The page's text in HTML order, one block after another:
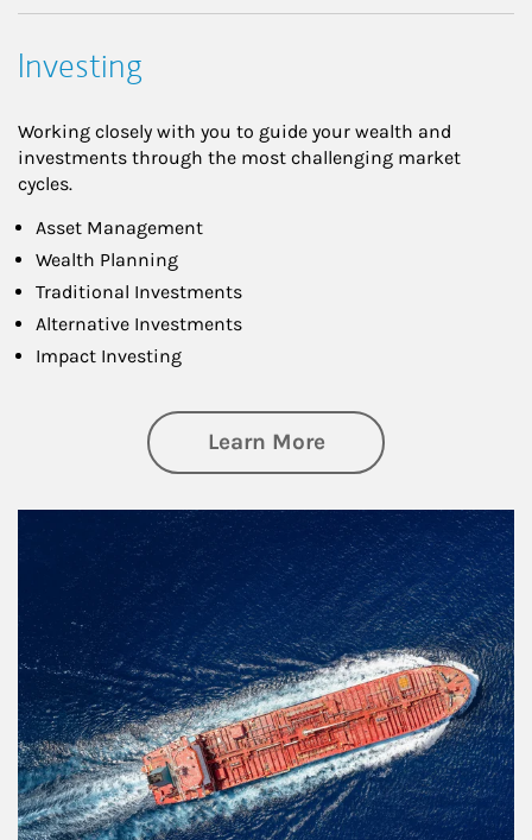
Investing
Working closely with you to guide your wealth and
investments through the most challenging market
cycles.
Asset Management
Wealth Planning
Traditional Investments
Alternative Investments
Impact Investing
Learn Moreabout Investing